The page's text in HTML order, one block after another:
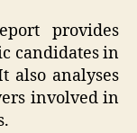
provides
candidates in
also analyses
involved in